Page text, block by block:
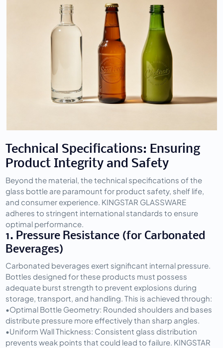
Technical Specifications: Ensuring
Product Integrity and Safety
Beyond the material, the technical specifications of the
glass bottle are paramount for product safety, shelf life,
and consumer experience. KINGSTAR GLASSWARE
adheres to stringent international standards to ensure
optimal performance.
1. Pressure Resistance (for Carbonated
Beverages)
Carbonated beverages exert significant internal pressure.
Bottles designed for these products must possess
adequate burst strength to prevent explosions during
storage, transport, and handling. This is achieved through:
•Optimal Bottle Geometry: Rounded shoulders and bases
distribute pressure more effectively than sharp angles.
•Uniform Wall Thickness: Consistent glass distribution
prevents weak points that could lead to failure. KINGSTAR